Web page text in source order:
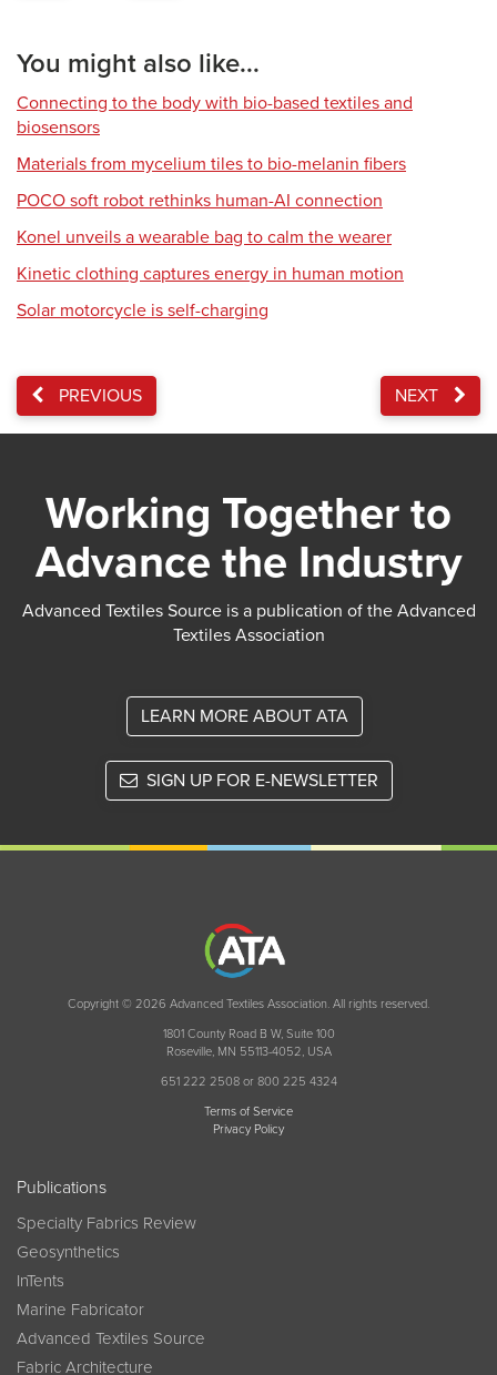
You might also like...
Connecting to the body with bio-based textiles and
biosensors
Materials from mycelium tiles to bio-melanin fibers
POCO soft robot rethinks human-AI connection
Konel unveils a wearable bag to calm the wearer
Kinetic clothing captures energy in human motion
Solar motorcycle is self-charging
PREVIOUS NEXT
Working Together to
Advance the Industry
Advanced Textiles Source is a publication of the Advanced
Textiles Association
LEARN MORE ABOUT ATA
SIGN UP FOR E-NEWSLETTER
Copyright © 2026 Advanced Textiles Association. All rights reserved.
1801 County Road B W, Suite 100
Roseville, MN 55113-4052, USA
651 222 2508 or 800 225 4324
Terms of Service
Privacy Policy
Publications
Specialty Fabrics Review
Geosynthetics
InTents
Marine Fabricator
Advanced Textiles Source
Fabric Architecture